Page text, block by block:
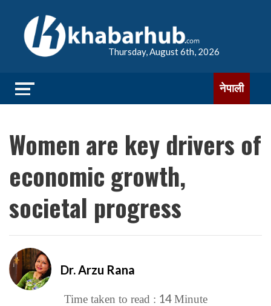
Thursday, August 6th, 2026
नेपाली
Women are key drivers of
economic growth,
societal progress
Dr. Arzu Rana
Time taken to read : 14 Minute